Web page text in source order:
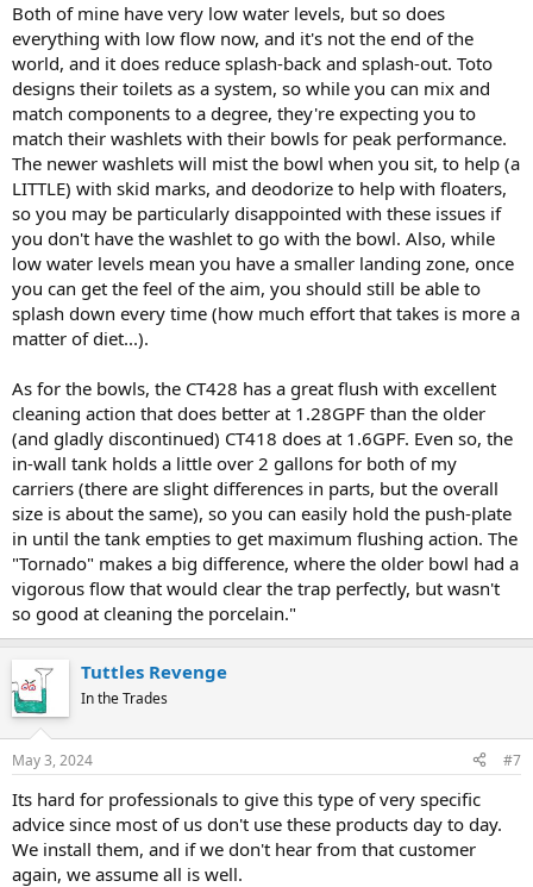
Both of mine have very low water levels, but so does
everything with low flow now, and it's not the end of the
world, and it does reduce splash-back and splash-out. Toto
designs their toilets as a system, so while you can mix and
match components to a degree, they're expecting you to
match their washlets with their bowls for peak performance.
The newer washlets will mist the bowl when you sit, to help (a
LITTLE) with skid marks, and deodorize to help with floaters,
so you may be particularly disappointed with these issues if
you don't have the washlet to go with the bowl. Also, while
low water levels mean you have a smaller landing zone, once
you can get the feel of the aim, you should still be able to
splash down every time (how much effort that takes is more a
matter of diet...).
As for the bowls, the CT428 has a great flush with excellent
cleaning action that does better at 1.28GPF than the older
(and gladly discontinued) CT418 does at 1.6GPF. Even so, the
in-wall tank holds a little over 2 gallons for both of my
carriers (there are slight differences in parts, but the overall
size is about the same), so you can easily hold the push-plate
in until the tank empties to get maximum flushing action. The
"Tornado" makes a big difference, where the older bowl had a
vigorous flow that would clear the trap perfectly, but wasn't
so good at cleaning the porcelain."
Tuttles Revenge
In the Trades
May 3, 2024 #7
Its hard for professionals to give this type of very specific
advice since most of us don't use these products day to day.
We install them, and if we don't hear from that customer
again, we assume all is well.